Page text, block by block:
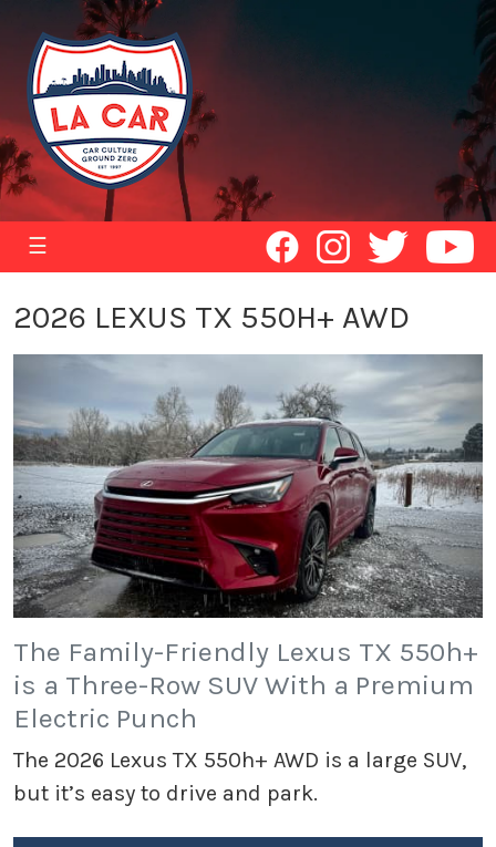
☰
2026 LEXUS TX 550H+ AWD
The Family-Friendly Lexus TX 550h+
is a Three-Row SUV With a Premium
Electric Punch
The 2026 Lexus TX 550h+ AWD is a large SUV,
but it’s easy to drive and park.